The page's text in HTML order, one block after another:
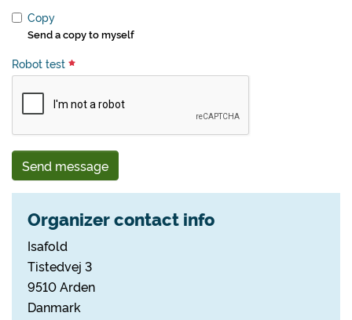
Copy
Send a copy to myself
Robot test
Send message
Organizer contact info
Isafold
Tistedvej 3
9510 Arden
Danmark